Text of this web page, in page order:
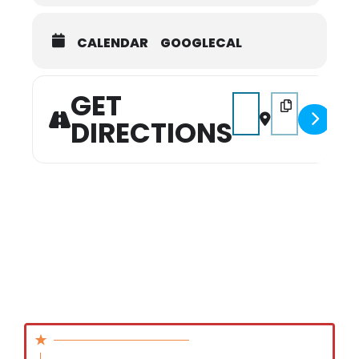
CALENDAR GOOGLECAL
GET
DIRECTIONS
Address - Family of
Destination